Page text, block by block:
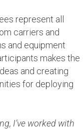
represent all
carriers and
and equipment
makes the
and creating
for deploying
I’ve worked with